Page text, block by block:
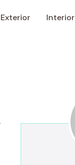
Exterior Interior